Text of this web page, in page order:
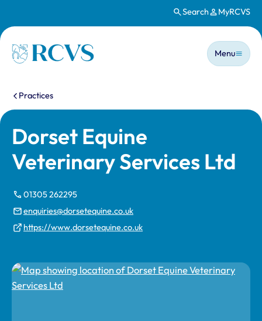
Search MyRCVS
Homepage
Main
Menu
You are here:
Practices
Dorset Equine
Veterinary Services Ltd
01305 262295
enquiries@dorsetequine.co.uk
https://www.dorsetequine.co.uk